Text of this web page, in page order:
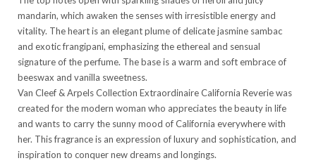
mandarin, which awaken the senses with irresistible energy and
vitality. The heart is an elegant plume of delicate jasmine sambac
and exotic frangipani, emphasizing the ethereal and sensual
signature of the perfume. The base is a warm and soft embrace of
beeswax and vanilla sweetness.
Van Cleef & Arpels Collection Extraordinaire California Reverie was
created for the modern woman who appreciates the beauty in life
and wants to carry the sunny mood of California everywhere with
her. This fragrance is an expression of luxury and sophistication, and
inspiration to conquer new dreams and longings.